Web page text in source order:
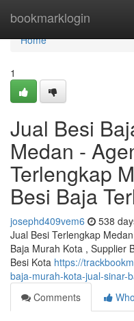
bookmarklogin
Home
Home
1
Jual Besi
Medan -
Terlengkap
Besi Baja
josephd409vem6 538
Jual Besi Terlengkap
Baja Murah Kota , Supplier
Besi Kota https://
baja-murah-kota-jual-sinar-
Comments